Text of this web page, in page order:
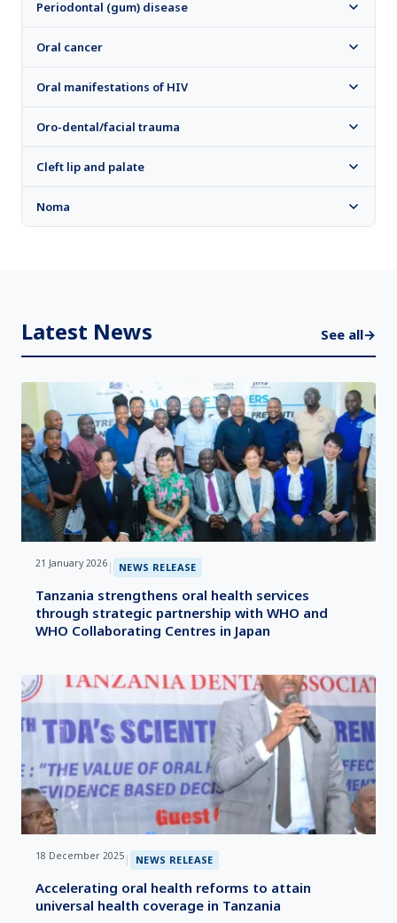
Periodontal (gum) disease
Oral cancer
Oral manifestations of HIV
Oro-dental/facial trauma
Cleft lip and palate
Noma
Latest News See all→
21 January 2026 | NEWS RELEASE
Tanzania strengthens oral health services
through strategic partnership with WHO and
WHO Collaborating Centres in Japan
18 December 2025 | NEWS RELEASE
Accelerating oral health reforms to attain
universal health coverage in Tanzania